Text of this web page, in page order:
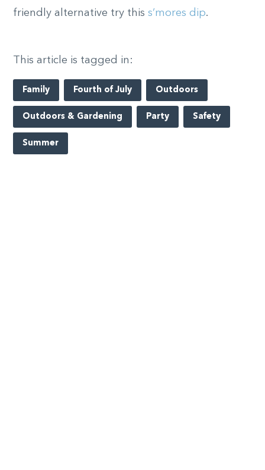
friendly alternative try this s’mores dip.
This article is tagged in:
Family Fourth of July Outdoors
Outdoors & Gardening Party Safety
Summer